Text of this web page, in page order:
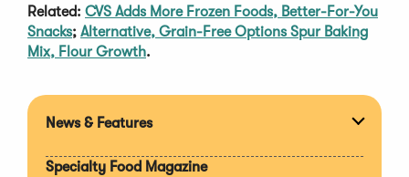
Related: CVS Adds More Frozen Foods, Better-For-You
Snacks; Alternative, Grain-Free Options Spur Baking
Mix, Flour Growth.
News & Features
Specialty Food Magazine